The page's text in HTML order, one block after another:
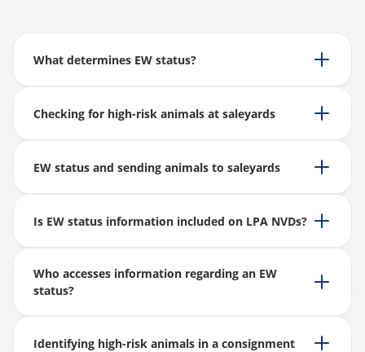
What determines EW status?
Checking for high-risk animals at saleyards
EW status and sending animals to saleyards
Is EW status information included on LPA NVDs?
Who accesses information regarding an EW
status?
Identifying high-risk animals in a consignment